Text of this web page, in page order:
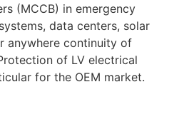
(MCCB) in emergency
data centers, solar
anywhere continuity of
of LV electrical
for the OEM market.